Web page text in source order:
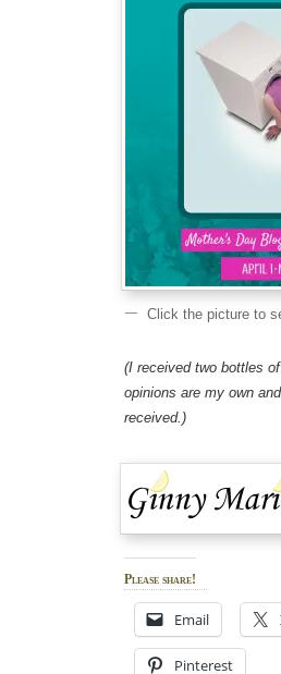
Click the picture to
(I received two bottles
opinions are my own
received.)
Please share!
Email
Pinterest